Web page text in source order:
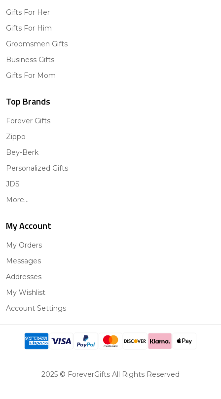
Gifts For Her
Gifts For Him
Groomsmen Gifts
Business Gifts
Gifts For Mom
Top Brands
Forever Gifts
Zippo
Bey-Berk
Personalized Gifts
JDS
More...
My Account
My Orders
Messages
Addresses
My Wishlist
Account Settings
2025 © ForeverGifts All Rights Reserved